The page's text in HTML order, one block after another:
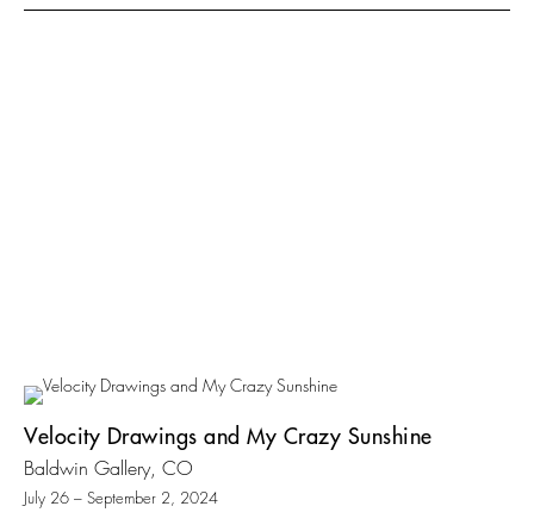
Velocity Drawings and My Crazy Sunshine
Baldwin Gallery, CO
July 26 – September 2, 2024